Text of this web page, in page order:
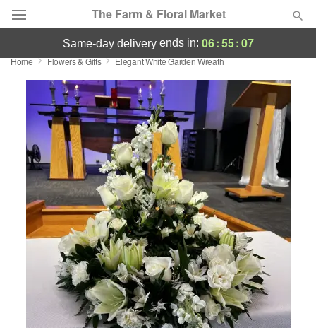
The Farm & Floral Market
Deal of the Day
Summer Featured
Occasions
Birthday
Sympathy and Funeral
Flowers, Plants & Gifts
Our Shop
same-day deliveryends in: 06:55:06
Home Flowers & Gifts Elegant White Garden Wreath